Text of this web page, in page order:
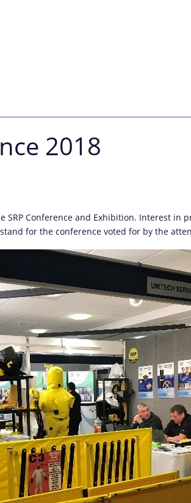
2018
SRP Conference and Exhibition. Interest
for the conference voted for by the